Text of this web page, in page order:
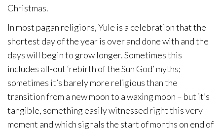
Christmas.
In most pagan religions, Yule is a celebration that the
shortest day of the year is over and done with and the
days will begin to grow longer. Sometimes this
includes all-out ‘rebirth of the Sun God’ myths;
sometimes it’s barely more religious than the
transition from a new moon to a waxing moon – but it’s
tangible, something easily witnessed right this very
moment and which signals the start of months on end of